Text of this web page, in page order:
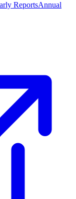
ReportsAnnual